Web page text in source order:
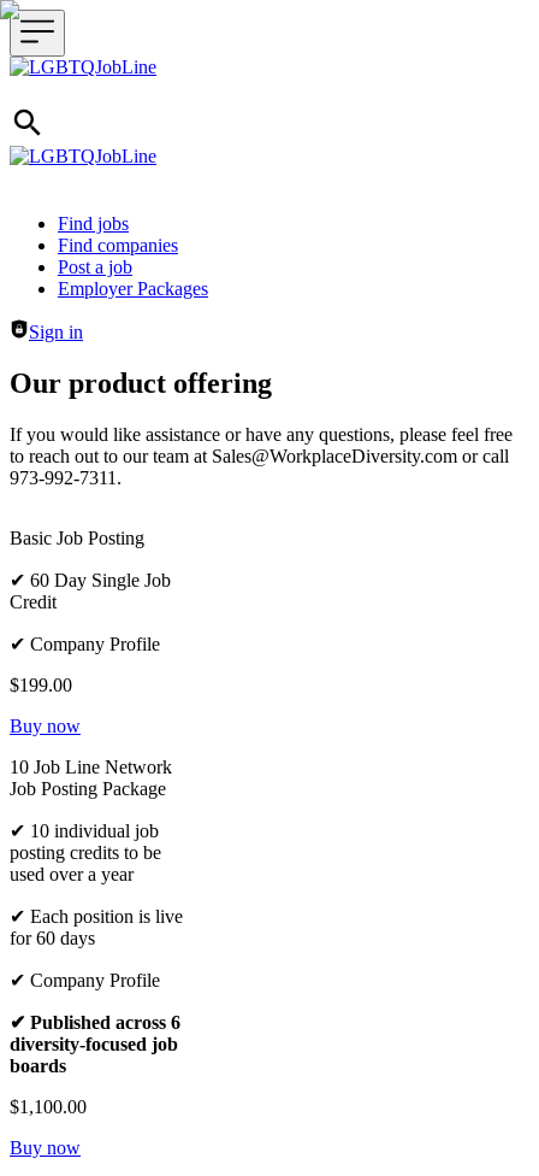
Header navigation
Find jobs
Find companies
Post a job
Employer Packages
Sign in
Our product offering
If you would like assistance or have any questions, please feel free
to reach out to our team at Sales@WorkplaceDiversity.com or call
973-992-7311.
Basic Job Posting
✔ 60 Day Single Job
Credit
✔ Company Profile
$199.00
Buy now
10 Job Line Network
Job Posting Package
✔ 10 individual job
posting credits to be
used over a year
✔ Each position is live
for 60 days
✔ Company Profile
✔ Published across 6
diversity-focused job
boards
$1,100.00
Buy now